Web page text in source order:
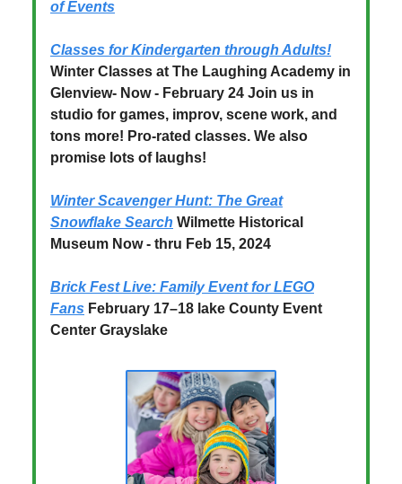
of Events
Classes for Kindergarten through Adults!
Winter Classes at The Laughing Academy in
Glenview- Now - February 24 Join us in
studio for games, improv, scene work, and
tons more! Pro-rated classes. We also
promise lots of laughs!
Winter Scavenger Hunt: The Great
Snowflake Search Wilmette Historical
Museum Now - thru Feb 15, 2024
Brick Fest Live: Family Event for LEGO
Fans February 17–18 lake County Event
Center Grayslake